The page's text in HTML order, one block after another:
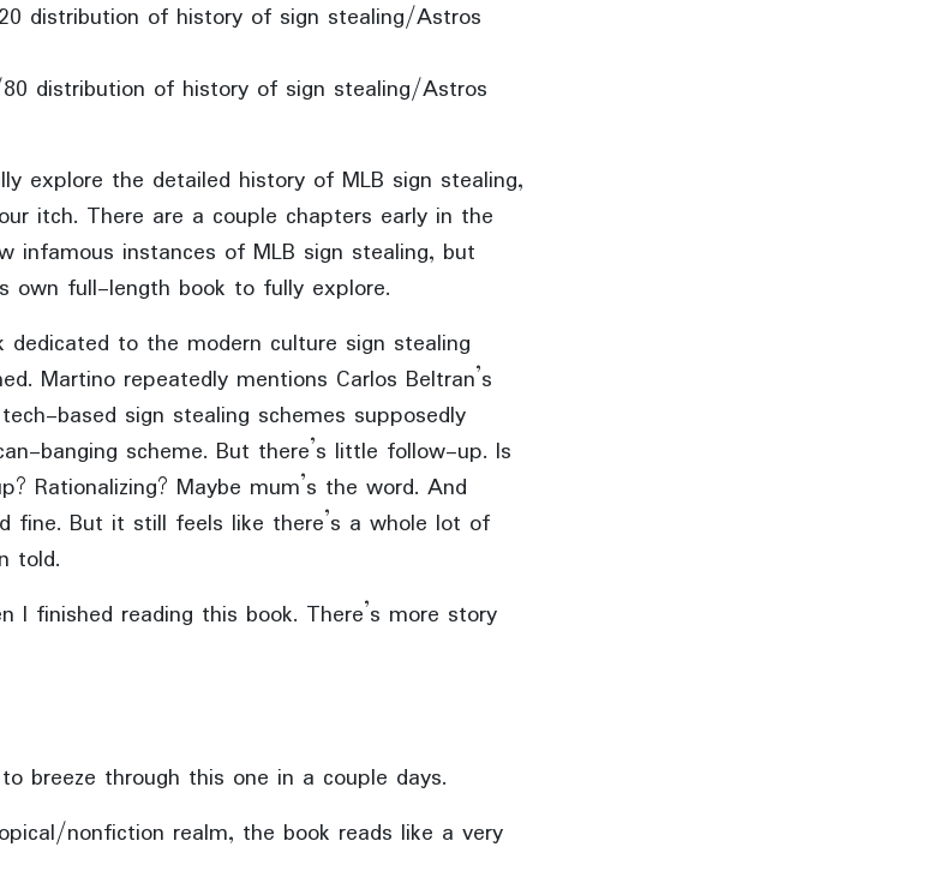
distribution of history of sign stealing/Astros
distribution of history of sign stealing/Astros
explore the detailed history of MLB sign stealing,
itch. There are a couple chapters early in the
infamous instances of MLB sign stealing, but
own full-length book to fully explore.
to the modern culture sign stealing
Martino repeatedly mentions Carlos Beltran’s
based sign stealing schemes supposedly
banging scheme. But there’s little follow-up. Is
Rationalizing? Maybe mum’s the word. And
fine. But it still feels like there’s a whole lot of
told.
I finished reading this book. There’s more story
breeze through this one in a couple days.
nonfiction realm, the book reads like a very